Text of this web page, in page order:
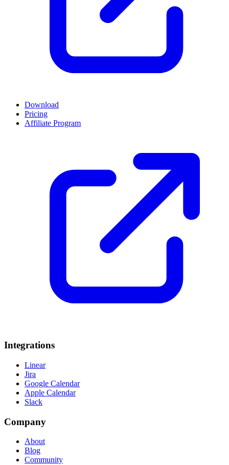
Download
Pricing
Affiliate Program
Integrations
Linear
Jira
Google Calendar
Apple Calendar
Slack
Company
About
Blog
Community